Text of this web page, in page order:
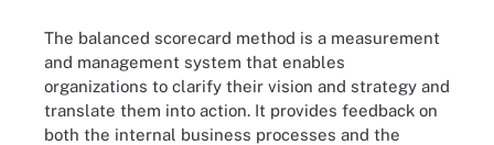
The balanced scorecard method is a measurement
and management system that enables
organizations to clarify their vision and strategy and
translate them into action. It provides feedback on
both the internal business processes and the